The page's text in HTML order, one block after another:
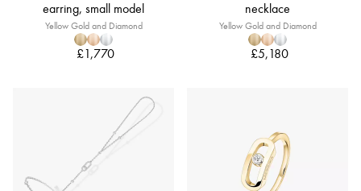
earring, small model
Yellow Gold and Diamond
£1,770
necklace
Yellow Gold and Diamond
£5,180